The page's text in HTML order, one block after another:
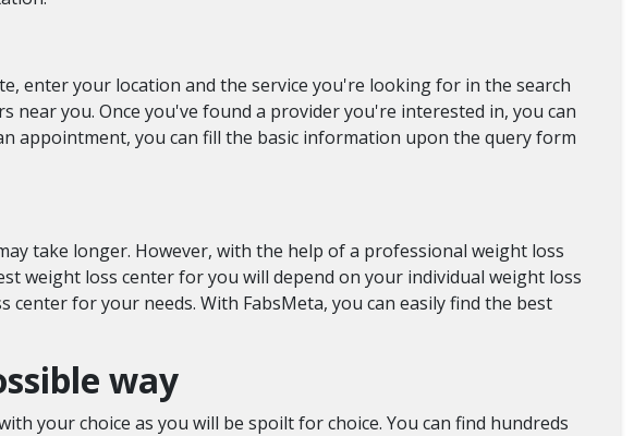
enter your location and the service you're looking for in the search
near you. Once you've found a provider you're interested in, you can
appointment, you can fill the basic information upon the query form
take longer. However, with the help of a professional weight loss
weight loss center for you will depend on your individual weight loss
for your needs. With FabsMeta, you can easily find the best
way
your choice as you will be spoilt for choice. You can find hundreds